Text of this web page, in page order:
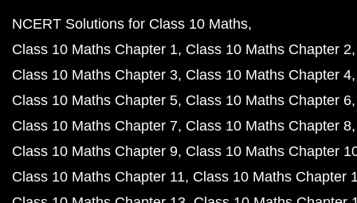
NCERT Solutions for Class 10 Maths
Class 10 Maths Chapter 1 Class 10 Maths Chapter 2
Class 10 Maths Chapter 3 Class 10 Maths Chapter 4
Class 10 Maths Chapter 5 Class 10 Maths Chapter 6
Class 10 Maths Chapter 7 Class 10 Maths Chapter 8
Class 10 Maths Chapter 9 Class 10 Maths Chapter
Class 10 Maths Chapter 11 Class 10 Maths Chapter